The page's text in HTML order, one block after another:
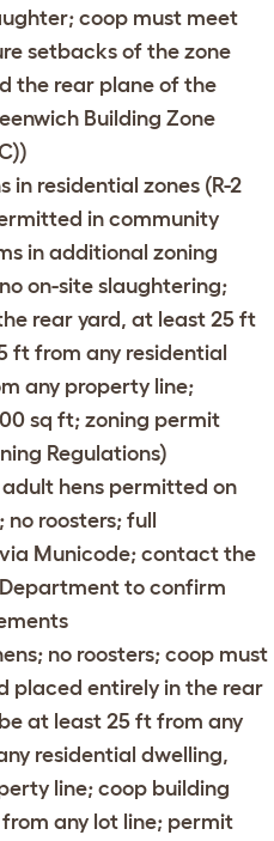
coop must meet
setbacks of the zone
the rear plane of the
Building Zone
)
in residential zones (R-2
in community
in additional zoning
on-site slaughtering;
rear yard, at least 25 ft
ft from any residential
any property line;
sq ft; zoning permit
Regulations)
adult hens permitted on
roosters; full
Municode; contact the
to confirm
no roosters; coop must
placed entirely in the rear
at least 25 ft from any
residential dwelling,
line; coop building
any lot line; permit